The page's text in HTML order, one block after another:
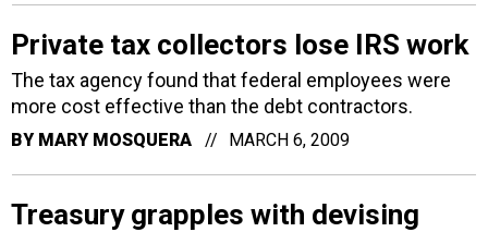
Private tax collectors lose IRS work
The tax agency found that federal employees were
more cost effective than the debt contractors.
BY MARY MOSQUERA MARCH 6, 2009
Treasury grapples with devising